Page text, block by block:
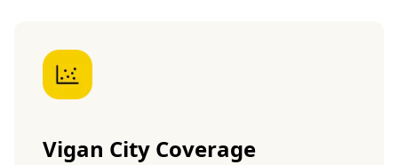
Vigan City Coverage